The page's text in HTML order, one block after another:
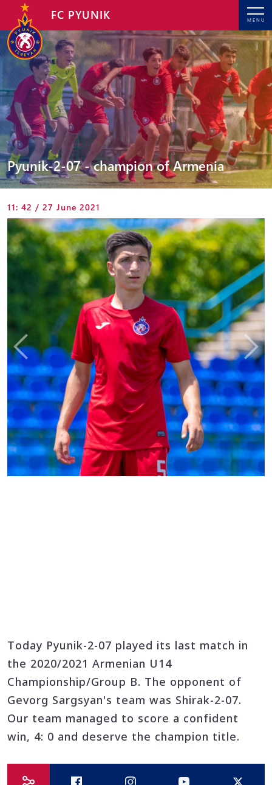
MENU
FC PYUNIK
Pyunik-2-07 - champion of Armenia
11: 42 / 27 June 2021
Today Pyunik-2-07 played its last match in
the 2020/2021 Armenian U14
Championship/Group B. The opponent of
Gevorg Sargsyan's team was Shirak-2-07.
Our team managed to score a confident
win, 4: 0 and deserve the champion title.